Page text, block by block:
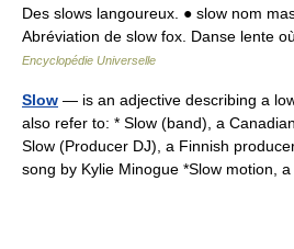
Des slows langoureux. ● slow nom
Abréviation de slow fox. Danse lente
Encyclopédie Universelle
Slow — is an adjective describing a
also refer to: * Slow (band), a
Slow (Producer DJ), a Finnish
song by Kylie Minogue *Slow